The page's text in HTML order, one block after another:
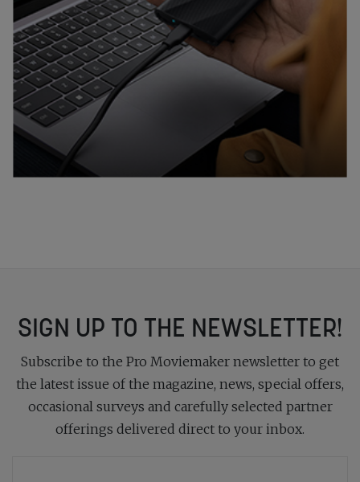
SIGN UP TO THE NEWSLETTER!
Subscribe to the Pro Moviemaker newsletter to get
the latest issue of the magazine, news, special offers,
occasional surveys and carefully selected partner
offerings delivered direct to your inbox.